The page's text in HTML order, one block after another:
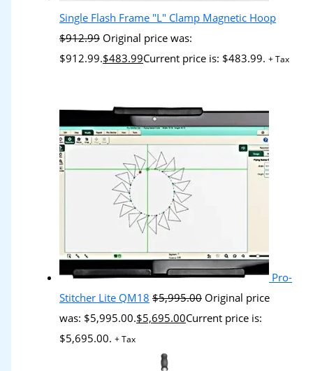
Single Flash Frame "L" Clamp Magnetic Hoop
$912.99 Original price was:
$912.99.$483.99Current price is: $483.99. + Tax
Pro-
Stitcher Lite QM18 $5,995.00 Original price
was: $5,995.00.$5,695.00Current price is:
$5,695.00. + Tax